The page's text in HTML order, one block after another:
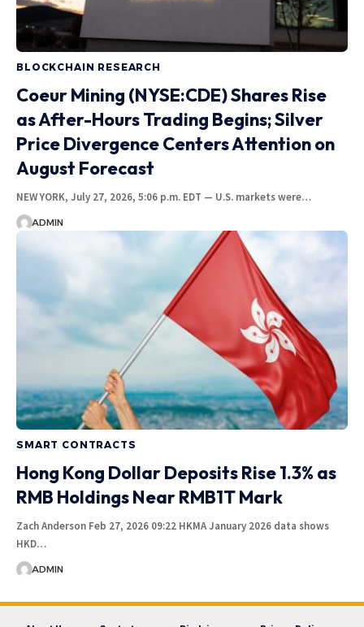
BLOCKCHAIN RESEARCH
Coeur Mining (NYSE:CDE) Shares Rise
as After-Hours Trading Begins; Silver
Price Divergence Centers Attention on
August Forecast
NEW YORK, July 27, 2026, 5:06 p.m. EDT — U.S. markets were…
ADMIN
SMART CONTRACTS
Hong Kong Dollar Deposits Rise 1.3% as
RMB Holdings Near RMB1T Mark
Zach Anderson Feb 27, 2026 09:22 HKMA January 2026 data shows
HKD…
ADMIN